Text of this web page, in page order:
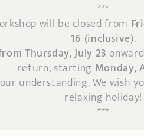
***
will be closed from
16 (inclusive).
Thursday, July 23
return, starting Monday,
understanding. We wish
relaxing holiday!
***